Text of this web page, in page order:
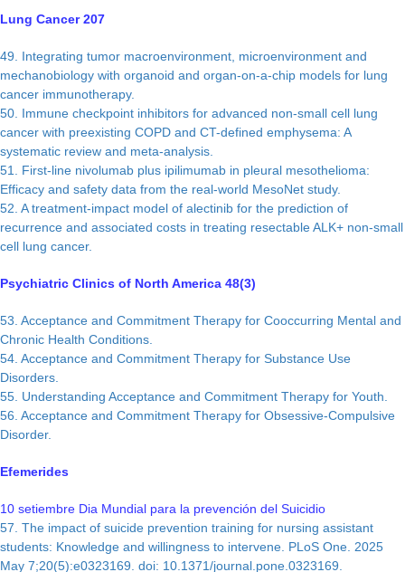
Lung Cancer 207
49. Integrating tumor macroenvironment, microenvironment and
mechanobiology with organoid and organ-on-a-chip models for lung
cancer immunotherapy.
50. Immune checkpoint inhibitors for advanced non-small cell lung
cancer with preexisting COPD and CT-defined emphysema: A
systematic review and meta-analysis.
51. First-line nivolumab plus ipilimumab in pleural mesothelioma:
Efficacy and safety data from the real-world MesoNet study.
52. A treatment-impact model of alectinib for the prediction of
recurrence and associated costs in treating resectable ALK+ non-small
cell lung cancer.
Psychiatric Clinics of North America 48(3)
53. Acceptance and Commitment Therapy for Cooccurring Mental and
Chronic Health Conditions.
54. Acceptance and Commitment Therapy for Substance Use
Disorders.
55. Understanding Acceptance and Commitment Therapy for Youth.
56. Acceptance and Commitment Therapy for Obsessive-Compulsive
Disorder.
Efemerides
10 setiembre Dia Mundial para la prevención del Suicidio
57. The impact of suicide prevention training for nursing assistant
students: Knowledge and willingness to intervene. PLoS One. 2025
May 7;20(5):e0323169. doi: 10.1371/journal.pone.0323169.